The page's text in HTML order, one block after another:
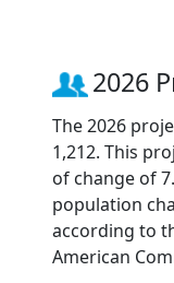
2026
The 2026
1,212. This
of change of
population
according to
American